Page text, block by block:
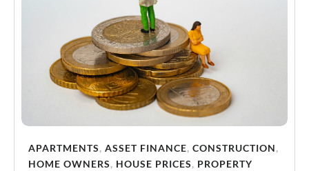
APARTMENTS, ASSET FINANCE, CONSTRUCTION,
HOME OWNERS, HOUSE PRICES, PROPERTY